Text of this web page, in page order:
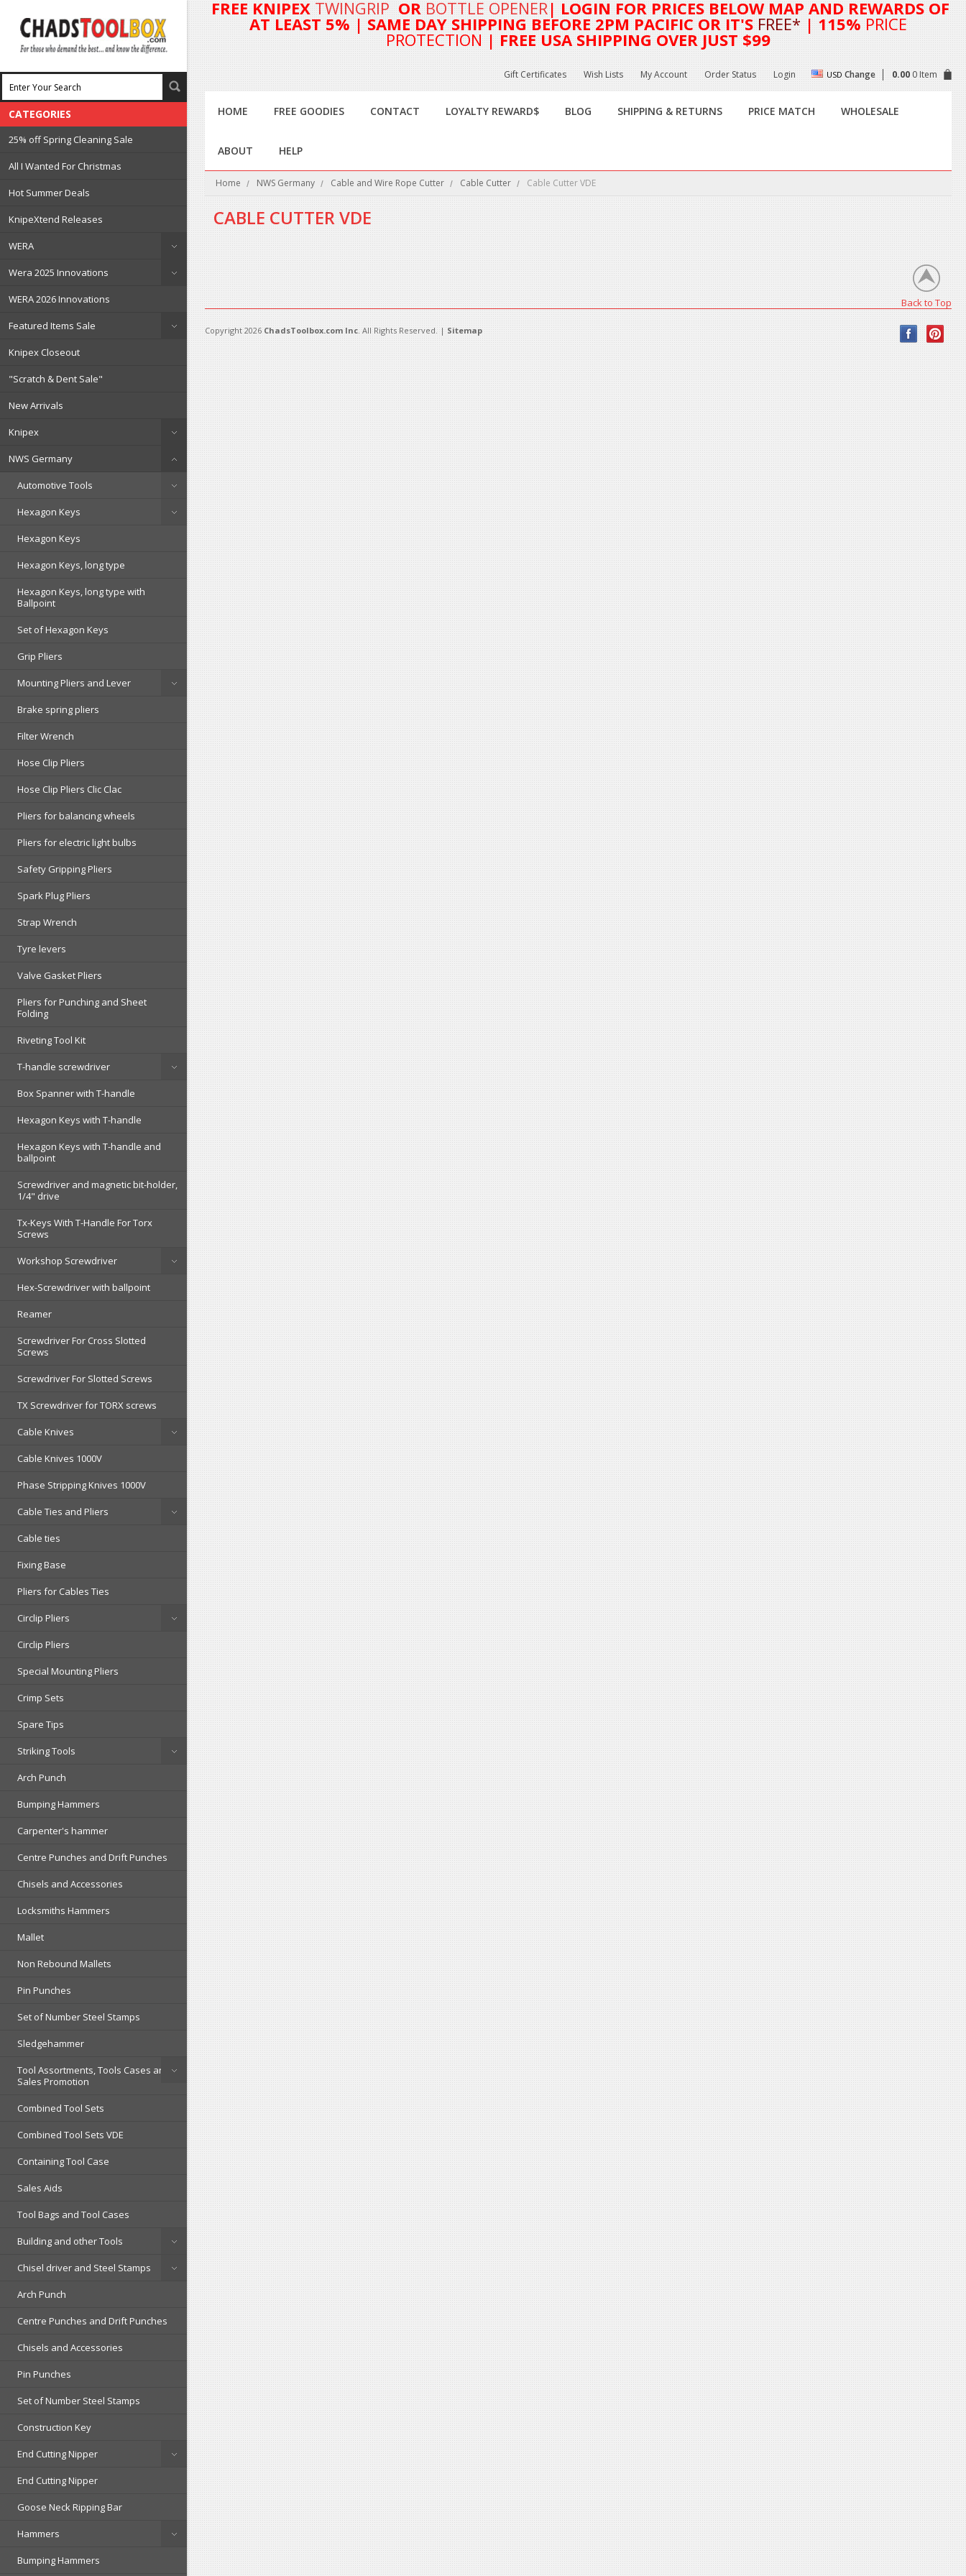
CATEGORIES
25% off Spring Cleaning Sale
All I Wanted For Christmas
Hot Summer Deals
KnipeXtend Releases
WERA
Wera 2025 Innovations
WERA 2026 Innovations
Featured Items Sale
Knipex Closeout
"Scratch & Dent Sale"
New Arrivals
Knipex
NWS Germany
Automotive Tools
Hexagon Keys
Hexagon Keys
Hexagon Keys, long type
Hexagon Keys, long type with
Ballpoint
Set of Hexagon Keys
Grip Pliers
Mounting Pliers and Lever
Brake spring pliers
Filter Wrench
Hose Clip Pliers
Hose Clip Pliers Clic Clac
Pliers for balancing wheels
Pliers for electric light bulbs
Safety Gripping Pliers
Spark Plug Pliers
Strap Wrench
Tyre levers
Valve Gasket Pliers
Pliers for Punching and Sheet
Folding
Riveting Tool Kit
T-handle screwdriver
Box Spanner with T-handle
Hexagon Keys with T-handle
Hexagon Keys with T-handle and
ballpoint
Screwdriver and magnetic bit-holder,
1/4" drive
Tx-Keys With T-Handle For Torx
Screws
Workshop Screwdriver
Hex-Screwdriver with ballpoint
Reamer
Screwdriver For Cross Slotted
Screws
Screwdriver For Slotted Screws
TX Screwdriver for TORX screws
Cable Knives
Cable Knives 1000V
Phase Stripping Knives 1000V
Cable Ties and Pliers
Cable ties
Fixing Base
Pliers for Cables Ties
Circlip Pliers
Circlip Pliers
Special Mounting Pliers
Crimp Sets
Spare Tips
Striking Tools
Arch Punch
Bumping Hammers
Carpenter's hammer
Centre Punches and Drift Punches
Chisels and Accessories
Locksmiths Hammers
Mallet
Non Rebound Mallets
Pin Punches
Set of Number Steel Stamps
Sledgehammer
Tool Assortments, Tools Cases and
Sales Promotion
Combined Tool Sets
Combined Tool Sets VDE
Containing Tool Case
Sales Aids
Tool Bags and Tool Cases
Building and other Tools
Chisel driver and Steel Stamps
Arch Punch
Centre Punches and Drift Punches
Chisels and Accessories
Pin Punches
Set of Number Steel Stamps
Construction Key
End Cutting Nipper
End Cutting Nipper
Goose Neck Ripping Bar
Hammers
Bumping Hammers
FREE KNIPEX TWINGRIP OR BOTTLE OPENER| LOGIN FOR PRICES BELOW MAP AND REWARDS OF
AT LEAST 5% | SAME DAY SHIPPING BEFORE 2PM PACIFIC OR IT'S FREE* | 115% PRICE
PROTECTION | FREE USA SHIPPING OVER JUST $99
Gift Certificates Wish Lists My Account Order Status Login USD Change 0.00 0 Item
HOME FREE GOODIES CONTACT LOYALTY REWARD$ BLOG SHIPPING & RETURNS PRICE MATCH WHOLESALE
ABOUT HELP
Home NWS Germany Cable and Wire Rope Cutter Cable Cutter Cable Cutter VDE
CABLE CUTTER VDE
Back to Top
Copyright 2026 ChadsToolbox.com Inc. All Rights Reserved. | Sitemap